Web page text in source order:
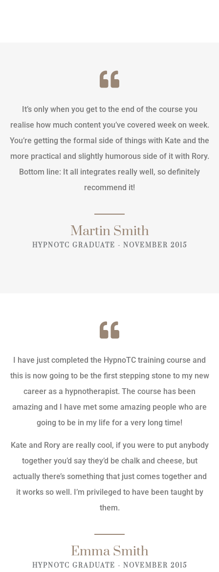
It’s only when you get to the end of the course you
realise how much content you’ve covered week on week.
You’re getting the formal side of things with Kate and the
more practical and slightly humorous side of it with Rory.
Bottom line: It all integrates really well, so definitely
recommend it!
Martin Smith
HYPNOTC GRADUATE - NOVEMBER 2015
I have just completed the HypnoTC training course and
this is now going to be the first stepping stone to my new
career as a hypnotherapist. The course has been
amazing and I have met some amazing people who are
going to be in my life for a very long time!
Kate and Rory are really cool, if you were to put anybody
together you’d say they’d be chalk and cheese, but
actually there’s something that just comes together and
it works so well. I’m privileged to have been taught by
them.
Emma Smith
HYPNOTC GRADUATE - NOVEMBER 2015